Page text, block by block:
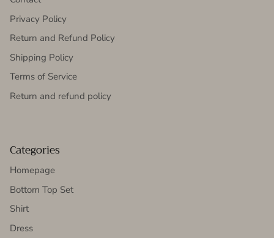
Privacy Policy
Return and Refund Policy
Shipping Policy
Terms of Service
Return and refund policy
Categories
Homepage
Bottom Top Set
Shirt
Dress